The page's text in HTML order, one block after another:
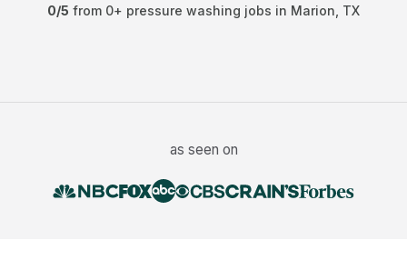
0/5 from 0+ pressure washing jobs in Marion TX
as seen on